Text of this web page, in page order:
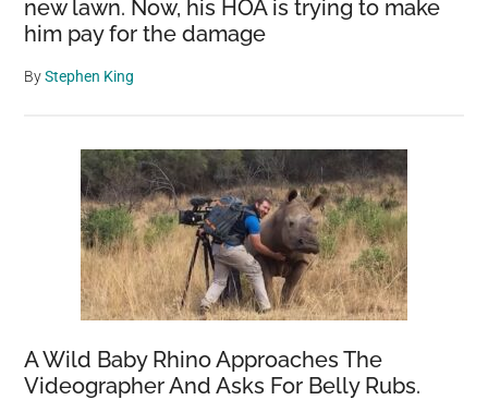
new lawn. Now, his HOA is trying to make
him pay for the damage
ByStephen King
A Wild Baby Rhino Approaches The
Videographer And Asks For Belly Rubs.